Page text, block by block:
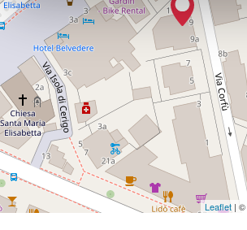
DISCOVER THE VENUE
Leaflet | ©